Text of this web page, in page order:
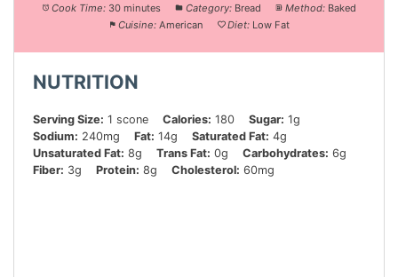
Cook Time: 30 minutes Category: Bread Method: Baked
Cuisine: American Diet: Low Fat
NUTRITION
Serving Size: 1 scone Calories: 180 Sugar: 1g
Sodium: 240mg Fat: 14g Saturated Fat: 4g
Unsaturated Fat: 8g Trans Fat: 0g Carbohydrates: 6g
Fiber: 3g Protein: 8g Cholesterol: 60mg